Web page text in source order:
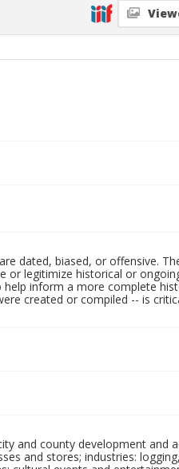
dated, biased, or offensive.
legitimize historical or
inform a more complete
created or compiled -- is
and county development and
and stores; industries: